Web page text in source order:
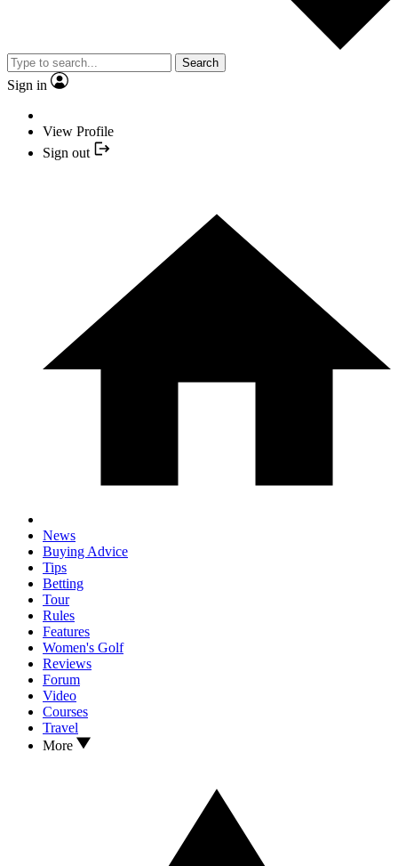
Search
Sign in
View Profile
Sign out
News
Buying Advice
Tips
Betting
Tour
Rules
Features
Women's Golf
Reviews
Forum
Video
Courses
Travel
More